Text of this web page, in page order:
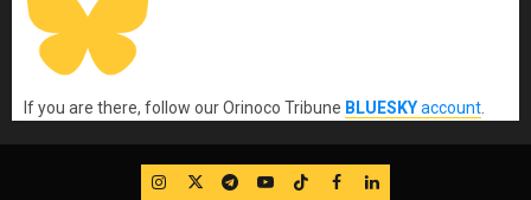
If you are there, follow our Orinoco Tribune BLUESKYaccount
IG TwitterTelegram
YouTube
TikTok
FB LinkedIn